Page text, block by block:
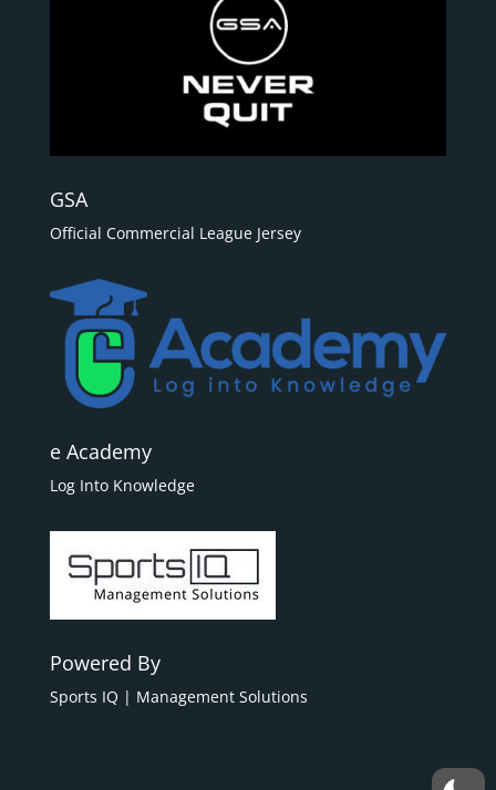
GSA
Official Commercial League Jersey
e Academy
Log Into Knowledge
Powered By
Sports IQ | Management Solutions